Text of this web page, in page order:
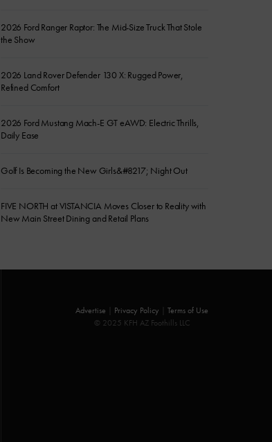
2026 Ford Ranger Raptor: The Mid-Size Truck That Stole
the Show
2026 Land Rover Defender 130 X: Rugged Power,
Refined Comfort
2026 Ford Mustang Mach-E GT eAWD: Electric Thrills,
Daily Ease
Golf Is Becoming the New Girls&#8217; Night Out
FIVE NORTH at VISTANCIA Moves Closer to Reality with
New Main Street Dining and Retail Plans
Advertise Privacy Policy
Terms of Use
© 2025 KFH AZ Foothills LLC